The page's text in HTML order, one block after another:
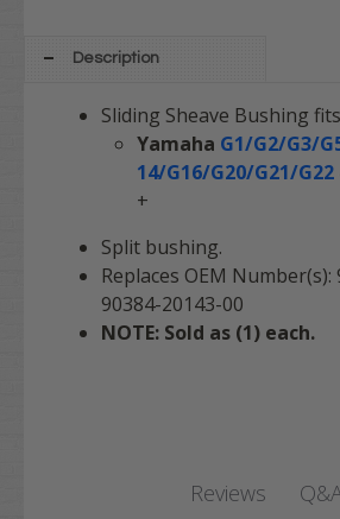
Description
Sliding Sheave Bushing
Yamaha G1/G2/G3/
14/G16/G20/G21/G22
+
Split bushing.
Replaces OEM Number(s):
90384-20143-00
NOTE: Sold as (1) each.
Reviews